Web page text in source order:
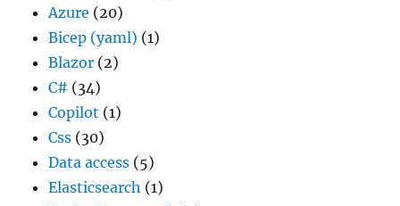
Azure (20)
Bicep (yaml) (1)
Blazor (2)
C# (34)
Copilot (1)
Css (30)
Data access (5)
Elasticsearch (1)